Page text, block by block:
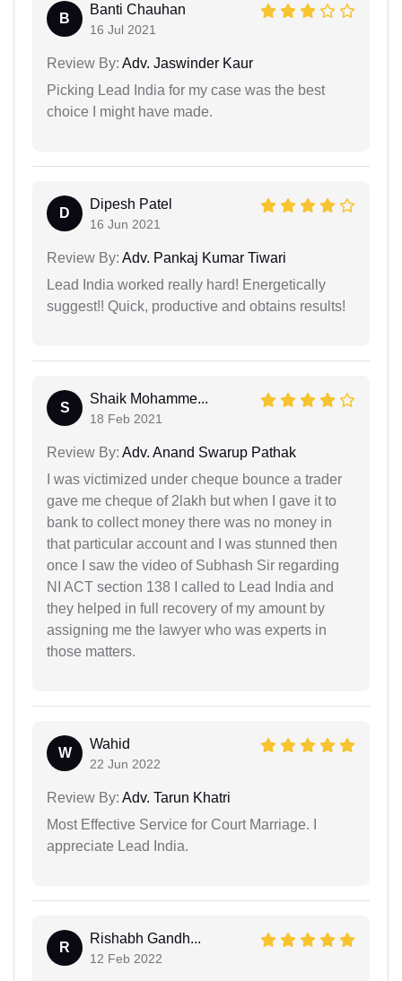
B
Banti Chauhan
16 Jul 2021
Review By: Adv. Jaswinder Kaur
Picking Lead India for my case was the best
choice I might have made.
D
Dipesh Patel
16 Jun 2021
Review By: Adv. Pankaj Kumar Tiwari
Lead India worked really hard! Energetically
suggest!! Quick, productive and obtains results!
S
Shaik Mohamme...
18 Feb 2021
Review By: Adv. Anand Swarup Pathak
I was victimized under cheque bounce a trader
gave me cheque of 2lakh but when I gave it to
bank to collect money there was no money in
that particular account and I was stunned then
once I saw the video of Subhash Sir regarding
NI ACT section 138 I called to Lead India and
they helped in full recovery of my amount by
assigning me the lawyer who was experts in
those matters.
W
Wahid
22 Jun 2022
Review By: Adv. Tarun Khatri
Most Effective Service for Court Marriage. I
appreciate Lead India.
R
Rishabh Gandh...
12 Feb 2022